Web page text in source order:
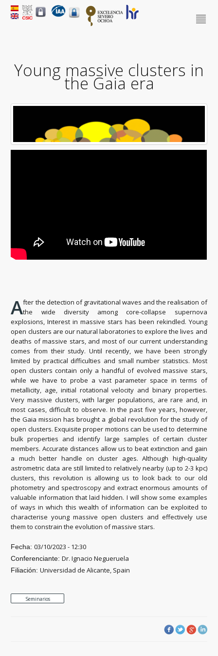
Young massive clusters in
the Gaia era
After the detection of gravitational waves and the realisation of
the wide diversity among core-collapse supernova
explosions, Interest in massive stars has been rekindled. Young
open clusters are our natural laboratories to explore the lives and
deaths of massive stars, and most of our current understanding
comes from their study. Until recently, we have been strongly
limited by practical difficulties and small number statistics. Most
open clusters contain only a handful of evolved massive stars,
while we have to probe a vast parameter space in terms of
metallicity, age, initial rotational velocity and binary properties.
Very massive clusters, with larger populations, are rare and, in
most cases, difficult to observe. In the past five years, however,
the Gaia mission has brought a global revolution for the study of
open clusters. Exquisite proper motions can be used to determine
bulk properties and identify large samples of certain cluster
members. Accurate distances allow us to beat extinction and gain
a much better handle on cluster ages. Although high-quality
astrometric data are still limited to relatively nearby (up to 2-3 kpc)
clusters, this revolution is allowing us to look back to our old
photometry and spectroscopy and extract enormous amounts of
valuable information that laid hidden. I will show some examples
of ways in which this wealth of information can be exploited to
characterise young massive open clusters and effectively use
them to constrain the evolution of massive stars.
Fecha:03/10/2023 - 12:30
Conferenciante:Dr. Ignacio Negueruela
Filiación:Universidad de Alicante, Spain
Seminarios